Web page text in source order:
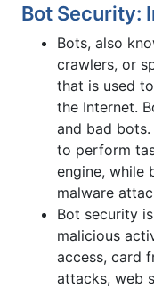
Bot Security:
Bots, also
crawlers, or
that is used
the Internet.
and bad
to perform
engine, while
malware
Bot security
malicious
access, card
attacks, web